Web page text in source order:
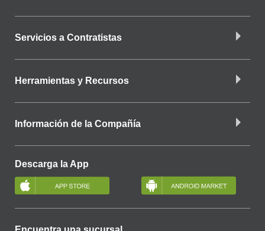
Servicios a Contratistas
Herramientas y Recursos
Información de la Compañía
Descarga la App